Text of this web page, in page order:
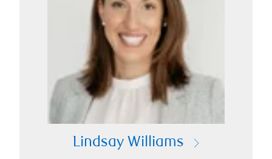
Lindsay Williams